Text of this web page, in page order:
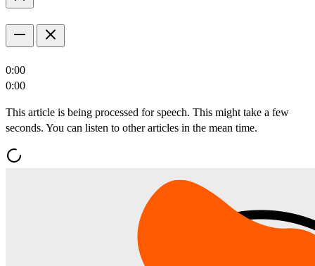
0:00
0:00
This article is being processed for speech. This might take a few
seconds. You can listen to other articles in the mean time.